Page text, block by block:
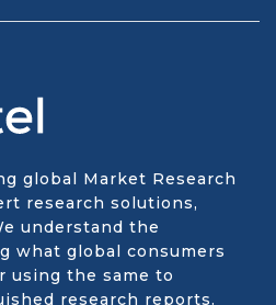
global Market Research
research solutions,
understand the
what global consumers
using the same to
research reports.